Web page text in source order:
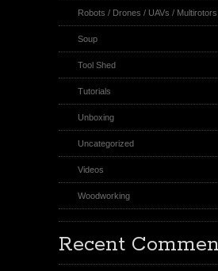
Robots / Drones / UAVs / Multirotors
Soup
Tool Shed
Tutorials
Unboxing
Uncategorized
Videos
Woodworking
Recent